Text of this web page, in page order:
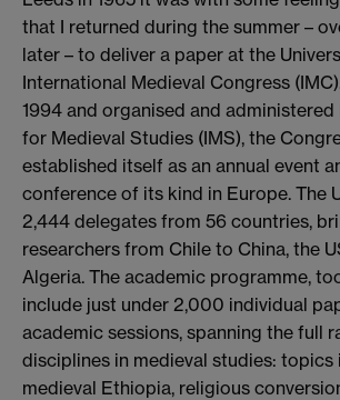
that I returned during the summer –
later – to deliver a paper at the
International Medieval Congress
1994 and organised and
for Medieval Studies (IMS), the
established itself as an annual event
conference of its kind in Europe. The
2,444 delegates from 56 countries,
researchers from Chile to China, the
Algeria. The academic programme,
include just under 2,000 individual
academic sessions, spanning the full
disciplines in medieval studies: topics
medieval Ethiopia, religious